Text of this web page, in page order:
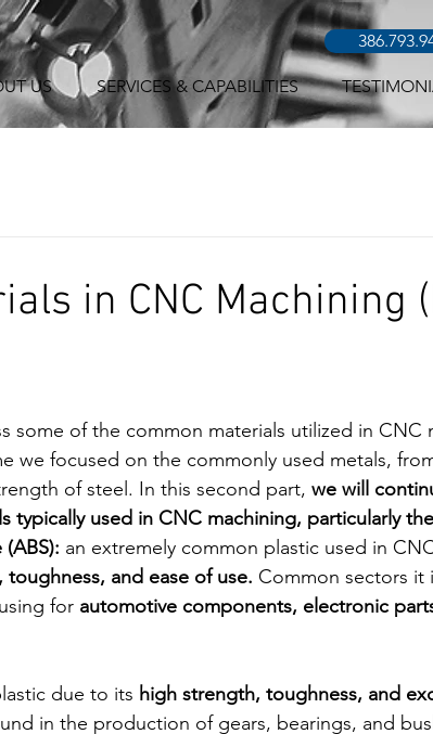
US SERVICES & CAPABILITIES
in CNC Machining
some of the common materials utilized in CNC
we focused on the commonly used metals,
of steel. In this second part, we will
typically used in CNC machining, particularly
an extremely common plastic used in
toughness, and ease of use. Common sectors it
for automotive components, electronic
due to its high strength, toughness, and
in the production of gears, bearings, and